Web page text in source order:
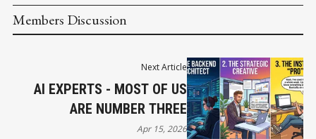
Members Discussion
Next Article
AI EXPERTS - MOST OF US
ARE NUMBER THREE
Apr 15, 2026